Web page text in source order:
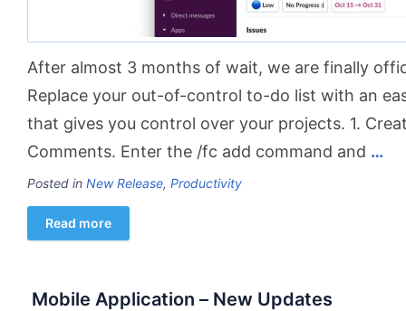
After almost 3 months of wait, we are finally
Replace your out-of-control to-do list with an
that gives you control over your projects. 1.
Comments. Enter the /fc add command and …
Posted in New Release, Productivity
Read more
Mobile Application – New Updates